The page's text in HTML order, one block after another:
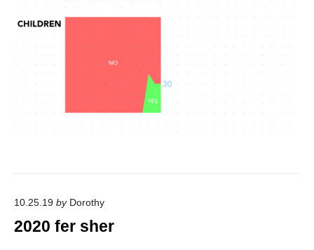
10.25.19 by Dorothy
2020 fer sher